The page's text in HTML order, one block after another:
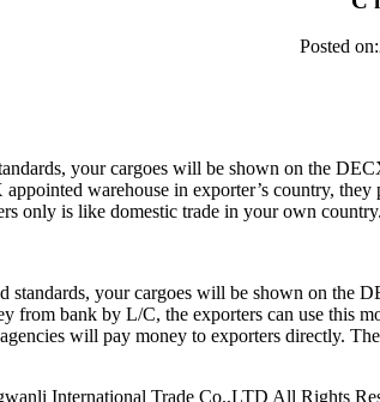
Posted
your cargoes will be shown on the
warehouse in exporter’s country,
only is like domestic trade in your own country.
standards, your cargoes will be shown on
from bank by L/C, the exporters can use this
will pay money to exporters directly.
International Trade Co.,LTD All Rights